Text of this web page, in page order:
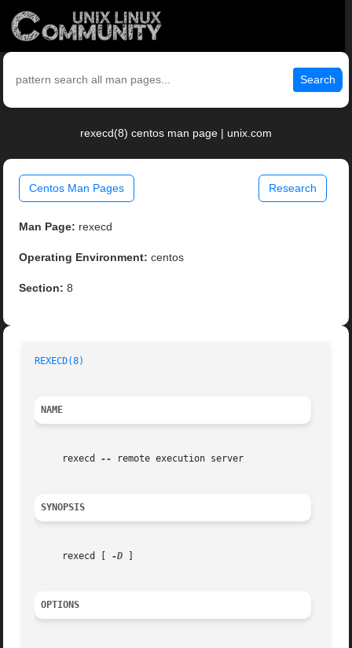
Search
rexecd(8) centos man page | unix.com
Centos Man Pages Research
Man Page: rexecd
Operating Environment: centos
Section: 8
REXECD(8)
NAME
     rexecd
-- remote execution server
SYNOPSIS
     rexecd [
-D
OPTIONS